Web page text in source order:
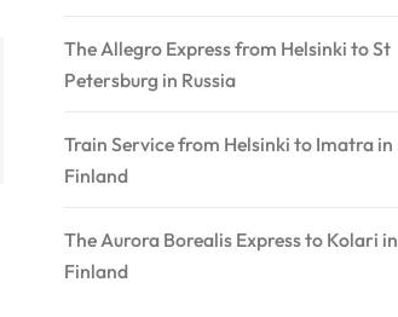
The Allegro Express from Helsinki to St
Petersburg in Russia
Train Service from Helsinki to Imatra in
Finland
The Aurora Borealis Express to Kolari in
Finland